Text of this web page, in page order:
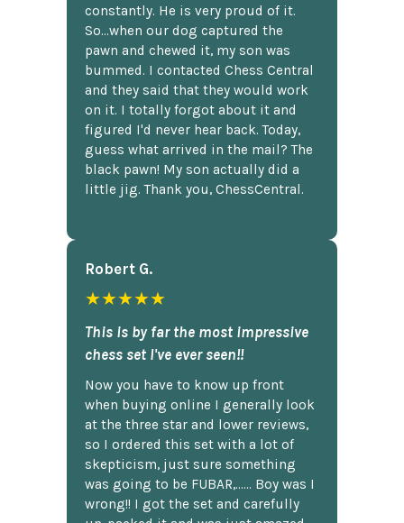
constantly. He is very proud of it.
So...when our dog captured the
pawn and chewed it, my son was
bummed. I contacted Chess Central
and they said that they would work
on it. I totally forgot about it and
figured I'd never hear back. Today,
guess what arrived in the mail? The
black pawn! My son actually did a
little jig. Thank you, ChessCentral.
Robert G.
★★★★★
This is by far the most impressive
chess set I've ever seen!!
Now you have to know up front
when buying online I generally look
at the three star and lower reviews,
so I ordered this set with a lot of
skepticism, just sure something
was going to be FUBAR,...... Boy was I
wrong!! I got the set and carefully